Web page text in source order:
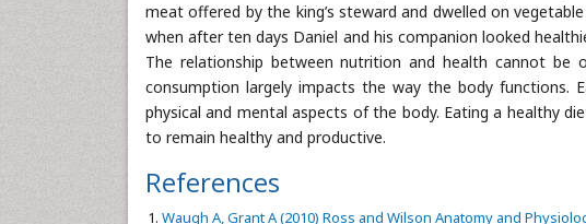
meat offered by the king’s steward and dwelled on
when after ten days Daniel and his companion looked
The relationship between nutrition and health cannot
consumption largely impacts the way the body functions.
physical and mental aspects of the body. Eating a healthy
to remain healthy and productive.
References
Waugh A, Grant A (2010) Ross and Wilson Anatomy and